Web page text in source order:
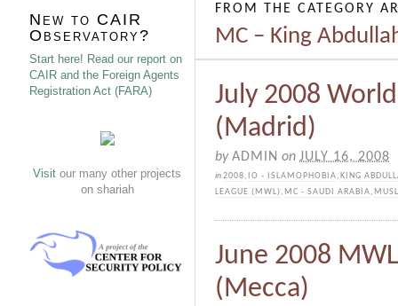
FROM THE CATEGORY
MC – King
July 2008
(Madrid)
byADMIN on JULY 16, 2008
in2008, IO - ISLAMOPHOBIA, KING
LEAGUE (MWL), MC - SAUDI ARABIA,
June 2008
(Mecca)
New to CAIR
Observatory?
Start here! Read our report on
CAIR and the Foreign Agents
Registration Act (FARA)
Visit our many other projects
on shariah